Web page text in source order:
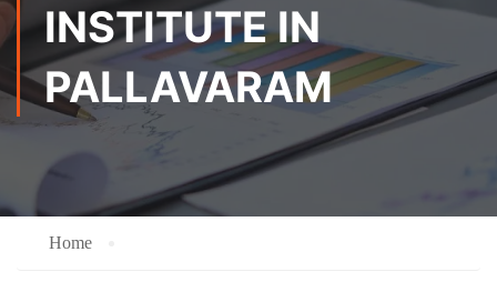
INSTITUTE IN
PALLAVARAM
Home